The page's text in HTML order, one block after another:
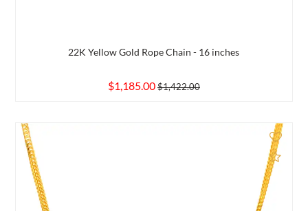
22K Yellow Gold Rope Chain - 16 inches
$1,185.00$1,422.00
to Compare Add